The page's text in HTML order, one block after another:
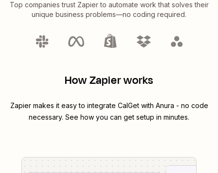
Top companies trust Zapier to automate work that solves their
unique business problems—no coding required.
How Zapier works
Zapier makes it easy to integrate CalGetwith Anura - no code
necessary. See how you can get setup in minutes.